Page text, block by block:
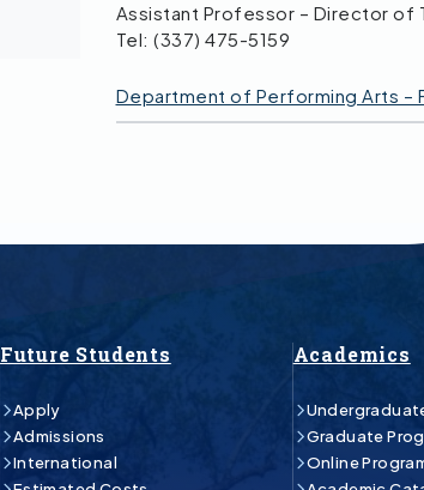
Assistant Professor – Director of
Tel: (337) 475-5159
Department of Performing Arts –
Future Students
Apply
Admissions
International
Academics
Graduate
Online